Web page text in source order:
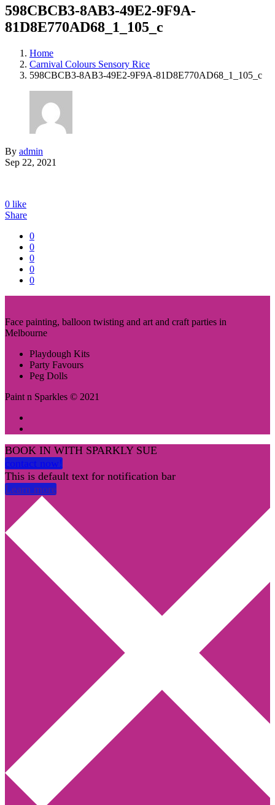
598CBCB3-8AB3-49E2-9F9A-
81D8E770AD68_1_105_c
Home
Carnival Colours Sensory Rice
598CBCB3-8AB3-49E2-9F9A-81D8E770AD68_1_105_c
By admin
Sep 22, 2021
0 like
Share
0
0
0
0
0
Face painting, balloon twisting and art and craft parties in
Melbourne
Playdough Kits
Party Favours
Peg Dolls
Paint n Sparkles © 2021
BOOK IN WITH SPARKLY SUE
contact now!
This is default text for notification bar
Learn more